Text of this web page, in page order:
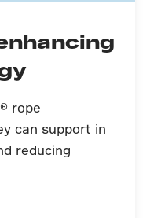
rope
can support in
reducing